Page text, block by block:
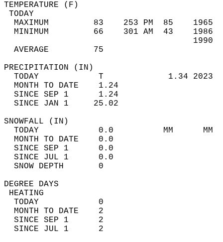
MAXIMUM         83    253 PM  85
MINIMUM         66    301 AM  43
AVERAGE         75
TODAY            T             1.34
MONTH TO DATE    1.24
SINCE SEP 1      1.24
SINCE JAN 1     25.02
TODAY            0.0          MM
MONTH TO DATE    0.0
SINCE SEP 1      0.0
SINCE JUL 1      0.0
SNOW DEPTH
DEGREE
TODAY            0
MONTH TO DATE    2
SINCE SEP 1      2
SINCE JUL 1      2